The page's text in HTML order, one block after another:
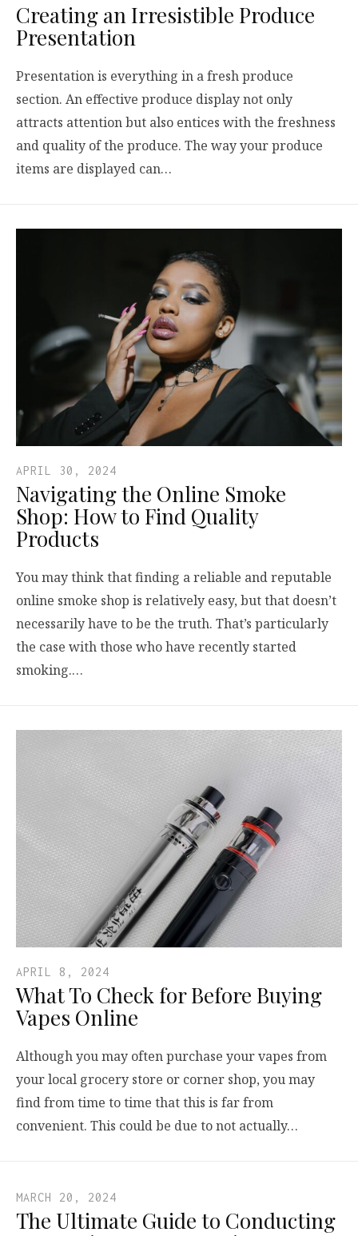
Creating an Irresistible Produce
Presentation
Presentation is everything in a fresh produce
section. An effective produce display not only
attracts attention but also entices with the freshness
and quality of the produce. The way your produce
items are displayed can…
APRIL 30, 2024
Navigating the Online Smoke
Shop: How to Find Quality
Products
You may think that finding a reliable and reputable
online smoke shop is relatively easy, but that doesn’t
necessarily have to be the truth. That’s particularly
the case with those who have recently started
smoking.…
APRIL 8, 2024
What To Check for Before Buying
Vapes Online
Although you may often purchase your vapes from
your local grocery store or corner shop, you may
find from time to time that this is far from
convenient. This could be due to not actually…
MARCH 20, 2024
The Ultimate Guide to Conducting